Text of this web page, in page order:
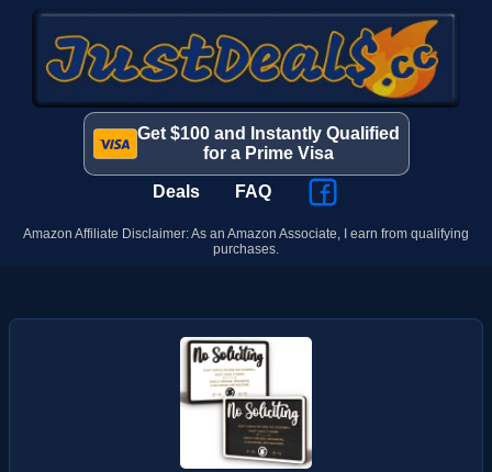
Get $100 and Instantly Qualified
for a Prime Visa
Deals FAQ
Amazon Affiliate Disclaimer: As an Amazon Associate, I earn from qualifying
purchases.